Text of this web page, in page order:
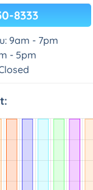
8333
9am - 7pm
- 5pm